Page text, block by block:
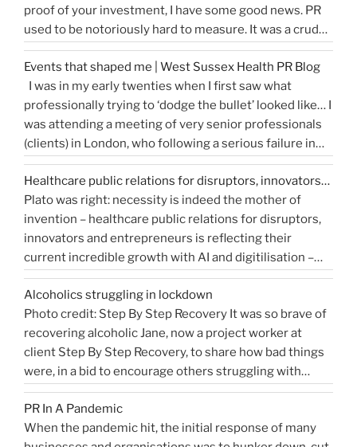
a
great
press
release…
and
get
media
coverage”
proof of your investment, I have some good news. PR
used to be notoriously hard to measure. It was a crude
tally of circulation X column inches and wasn’t a
comprehensive reflection of the true value of PR. …
Continue reading“How
do
you
measure
Public
Relations?”
Events that shaped me | West Sussex Health PR Blog
I was in my early twenties when I first saw what
professionally trying to ‘dodge the bullet’ looked like… I
was attending a meeting of very senior professionals
(clients) in London, who following a serious failure in
the system, were all in agreement that at the
forthcoming public inquiry they would not give any …
Continue reading“Events
that
shaped
me
|
West
Sussex
Health
PR
Blog”
Healthcare public relations for disruptors, innovators…
Plato was right: necessity is indeed the mother of
invention – healthcare public relations for disruptors,
innovators and entrepreneurs is reflecting their
current incredible growth with AI and digitilisation –
starting 2021 on a buoyant high. Necessity and urgency
accelerated change, but the bigger picture is how
bioengineering, bioelectronics, genetic sequencing,
machine learning, and AI …Continue reading“Healthcare
public
relations
for
innovators…”
Alcoholics struggling in lockdown
Photo credit: Step By Step Recovery It was so brave of
recovering alcoholic Jane, now a project worker at
client Step By Step Recovery, to share how bad things
were, in a bid to encourage others struggling with
addiction to reach out for help. Lockdown and the last
eight months, have been tougher than ever …
reading“Alcoholics
PR In A Pandemic
When the pandemic hit, the initial response of many